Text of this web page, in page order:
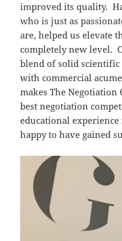
improved its quality.
who is just as
are, helped us elevate
completely new level.
blend of solid
with commercial
makes The Negotiation
best negotiation
educational
happy to have gained